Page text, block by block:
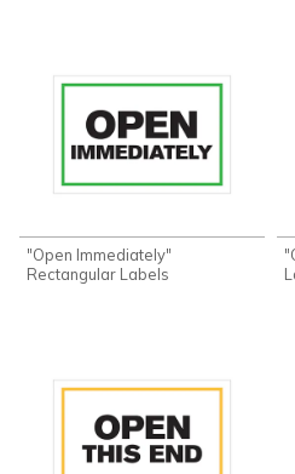
"Open Immediately"
Rectangular Labels